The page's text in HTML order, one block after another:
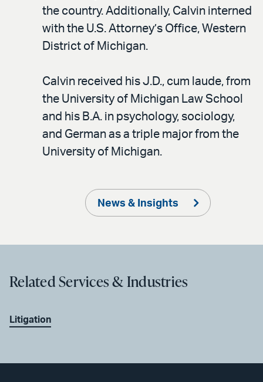
the country. Additionally, Calvin interned
with the U.S. Attorney’s Office, Western
District of Michigan.
Calvin received his J.D., cum laude, from
the University of Michigan Law School
and his B.A. in psychology, sociology,
and German as a triple major from the
University of Michigan.
News & Insights
Related Services & Industries
Litigation